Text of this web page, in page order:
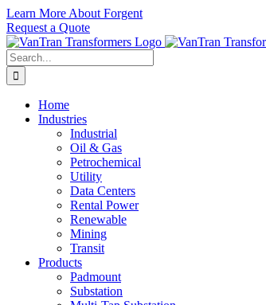
Skip
to
content
Learn More About Forgent
Request a Quote
Search
for:
Home
Industries
Industrial
Oil & Gas
Petrochemical
Utility
Data Centers
Rental Power
Renewable
Mining
Transit
Products
Padmount
Substation